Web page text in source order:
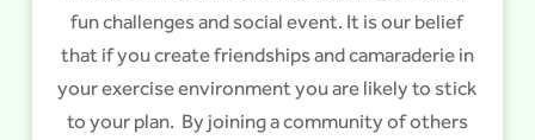
fun challenges and social event. It is our belief
that if you create friendships and camaraderie in
your exercise environment you are likely to stick
to your plan. By joining a community of others